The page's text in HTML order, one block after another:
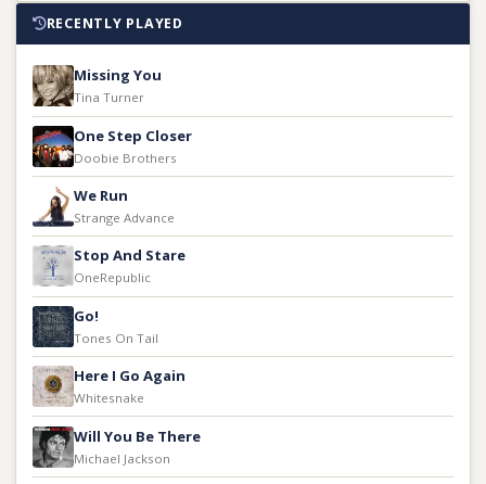
RECENTLY PLAYED
Missing You
Tina Turner
One Step Closer
Doobie Brothers
We Run
Strange Advance
Stop And Stare
OneRepublic
Go!
Tones On Tail
Here I Go Again
Whitesnake
Will You Be There
Michael Jackson